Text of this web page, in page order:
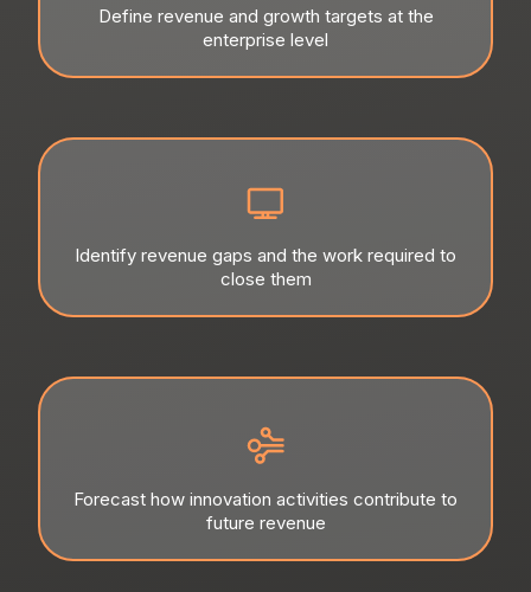
Define revenue and growth targets at the
enterprise level
Identify revenue gaps and the work required to
close them
Forecast how innovation activities contribute to
future revenue